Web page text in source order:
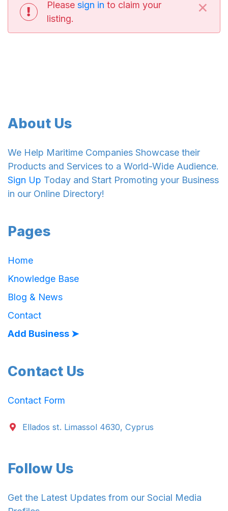
Please sign in to claim your
listing.
×
About Us
We Help Maritime Companies Showcase their
Products and Services to a World-Wide Audience.
Sign Up Today and Start Promoting your Business
in our Online Directory!
Pages
Home
Knowledge Base
Blog & News
Contact
Add Business ➤
Contact Us
Contact Form
Ellados st. Limassol 4630, Cyprus
Follow Us
Get the Latest Updates from our Social Media